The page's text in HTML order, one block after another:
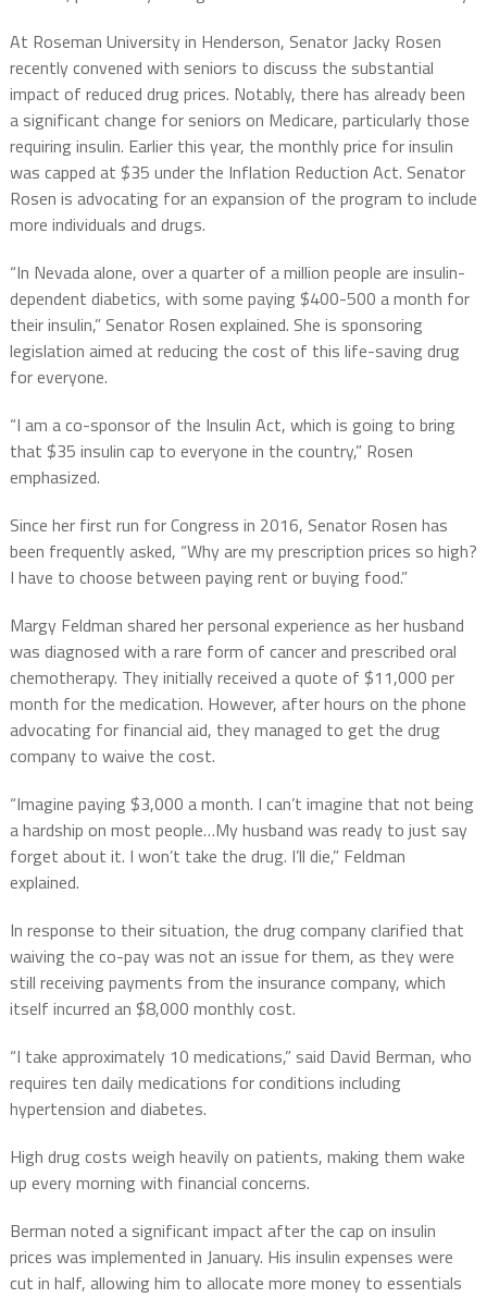
At Roseman University in Henderson, Senator Jacky Rosen
recently convened with seniors to discuss the substantial
impact of reduced drug prices. Notably, there has already been
a significant change for seniors on Medicare, particularly those
requiring insulin. Earlier this year, the monthly price for insulin
was capped at $35 under the Inflation Reduction Act. Senator
Rosen is advocating for an expansion of the program to include
more individuals and drugs.
“In Nevada alone, over a quarter of a million people are insulin-
dependent diabetics, with some paying $400-500 a month for
their insulin,” Senator Rosen explained. She is sponsoring
legislation aimed at reducing the cost of this life-saving drug
for everyone.
“I am a co-sponsor of the Insulin Act, which is going to bring
that $35 insulin cap to everyone in the country,” Rosen
emphasized.
Since her first run for Congress in 2016, Senator Rosen has
been frequently asked, “Why are my prescription prices so high?
I have to choose between paying rent or buying food.”
Margy Feldman shared her personal experience as her husband
was diagnosed with a rare form of cancer and prescribed oral
chemotherapy. They initially received a quote of $11,000 per
month for the medication. However, after hours on the phone
advocating for financial aid, they managed to get the drug
company to waive the cost.
“Imagine paying $3,000 a month. I can’t imagine that not being
a hardship on most people…My husband was ready to just say
forget about it. I won’t take the drug. I’ll die,” Feldman
explained.
In response to their situation, the drug company clarified that
waiving the co-pay was not an issue for them, as they were
still receiving payments from the insurance company, which
itself incurred an $8,000 monthly cost.
“I take approximately 10 medications,” said David Berman, who
requires ten daily medications for conditions including
hypertension and diabetes.
High drug costs weigh heavily on patients, making them wake
up every morning with financial concerns.
Berman noted a significant impact after the cap on insulin
prices was implemented in January. His insulin expenses were
cut in half, allowing him to allocate more money to essentials